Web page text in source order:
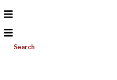
Search